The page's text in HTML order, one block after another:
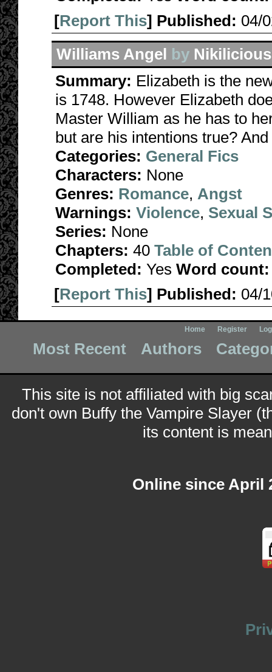
[Report This] Published: 04/
Williams Angel by Nikilicious
Summary: Elizabeth is the
is 1748. However Elizabeth
Master William as he has to
but are his intentions true?
Categories: General Fics
Characters: None
Genres: Romance, Angst
Warnings: Violence, Sexual
Series: None
Chapters: 40 Table of
Completed: Yes Word count:
[Report This] Published: 04/
Home Register
Most Recent Authors
This site is not affiliated with big
don't own Buffy the Vampire Slayer
its content is
Online since April